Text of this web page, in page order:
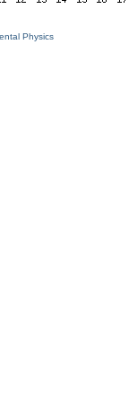
Physics